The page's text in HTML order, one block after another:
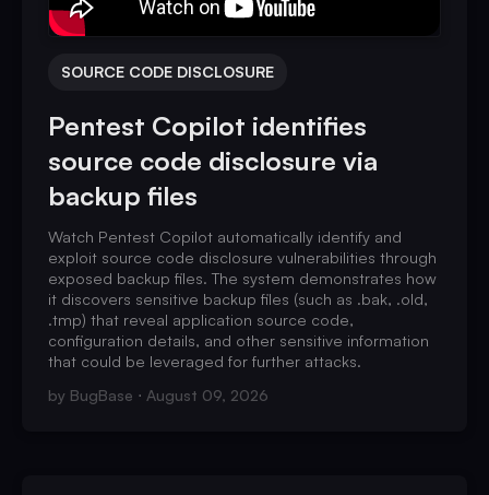
SOURCE CODE DISCLOSURE
Pentest Copilot identifies
source code disclosure via
backup files
Watch Pentest Copilot automatically identify and
exploit source code disclosure vulnerabilities through
exposed backup files. The system demonstrates how
it discovers sensitive backup files (such as .bak, .old,
.tmp) that reveal application source code,
configuration details, and other sensitive information
that could be leveraged for further attacks.
by BugBase August 09, 2026